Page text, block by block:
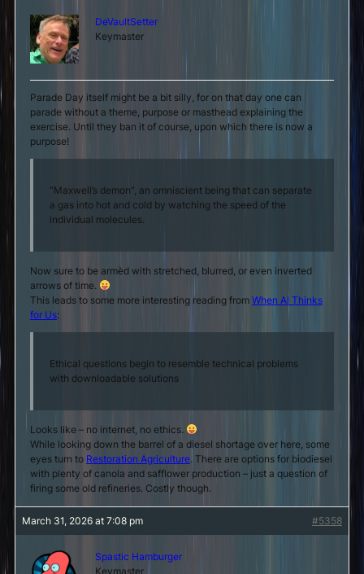
DeVaultSetter
Keymaster
Parade Day itself might be a bit silly, for on that day one can
parade without a theme, purpose or masthead explaining the
exercise. Until they ban it of course, upon which there is now a
purpose!
“Maxwell’s demon”, an omniscient being that can separate
a gas into hot and cold by watching the speed of the
individual molecules.
Now sure to be armèd with stretched, blurred, or even inverted
arrows of time.
This leads to some more interesting reading from When AI Thinks
for Us:
Ethical questions begin to resemble technical problems
with downloadable solutions
Looks like – no internet, no ethics.
While looking down the barrel of a diesel shortage over here, some
eyes turn to Restoration Agriculture. There are options for biodiesel
with plenty of canola and safflower production – just a question of
firing some old refineries. Costly though.
March 31, 2026 at 7:08 pm #5358
Spastic Hamburger
Keymaster